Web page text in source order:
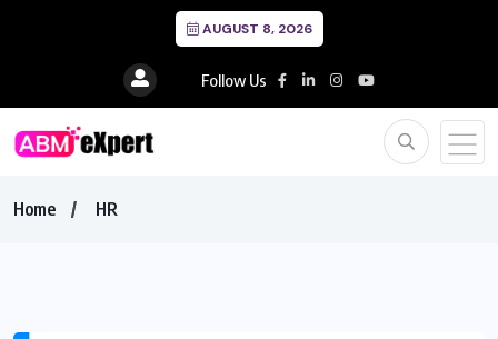
AUGUST 8, 2026
Follow Us
Home HR